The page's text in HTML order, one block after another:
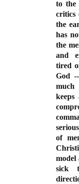
to the
critics
the
has
the
and
tired
God
of
model
sick